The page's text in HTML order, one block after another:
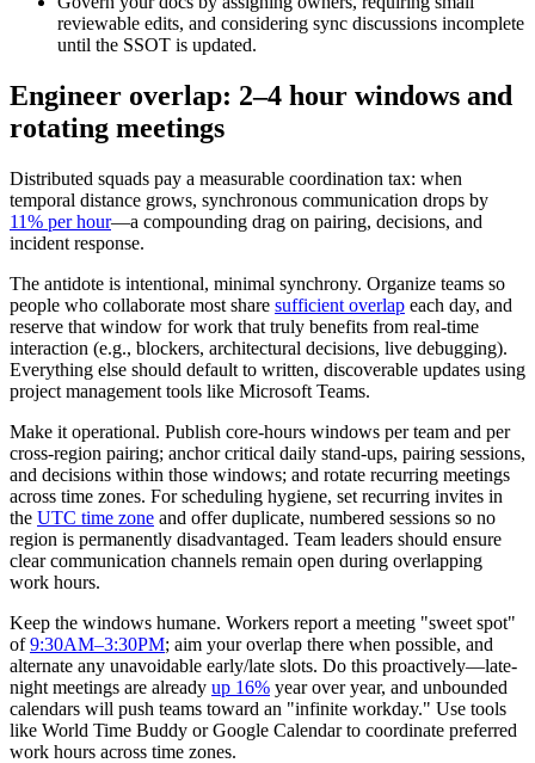
reviewable edits, and considering sync discussions incomplete
until the SSOT is updated.
Engineer overlap: 2–4 hour windows and
rotating meetings
Distributed squads pay a measurable coordination tax: when
temporal distance grows, synchronous communication drops by
11% per hour—a compounding drag on pairing, decisions, and
incident response.
The antidote is intentional, minimal synchrony. Organize teams so
people who collaborate most share sufficient overlap each day, and
reserve that window for work that truly benefits from real-time
interaction (e.g., blockers, architectural decisions, live debugging).
Everything else should default to written, discoverable updates using
project management tools like Microsoft Teams.
Make it operational. Publish core-hours windows per team and per
cross-region pairing; anchor critical daily stand-ups, pairing sessions,
and decisions within those windows; and rotate recurring meetings
across time zones. For scheduling hygiene, set recurring invites in
the UTC time zone and offer duplicate, numbered sessions so no
region is permanently disadvantaged. Team leaders should ensure
clear communication channels remain open during overlapping
work hours.
Keep the windows humane. Workers report a meeting "sweet spot"
of9:30AM–3:30PM; aim your overlap there when possible, and
alternate any unavoidable early/late slots. Do this proactively—late-
night meetings are already up 16% year over year, and unbounded
calendars will push teams toward an "infinite workday." Use tools
like World Time Buddy or Google Calendar to coordinate preferred
work hours across time zones.